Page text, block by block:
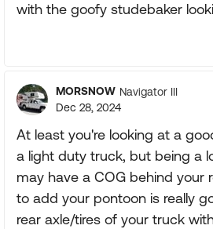
with the goofy studebaker
MORSNOW Navigator III
Dec 28, 2024
At least you're looking at a
a light duty truck, but being a
may have a COG behind your
to add your pontoon is really
rear axle/tires of your truck